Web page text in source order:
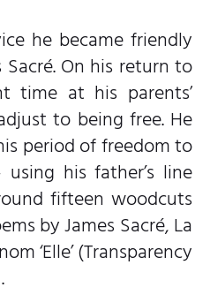
he became friendly
On his return to
time at his parents’
to being free. He
period of freedom to
his father’s line
fifteen woodcuts
by James Sacré, La
‘Elle’ (Transparency